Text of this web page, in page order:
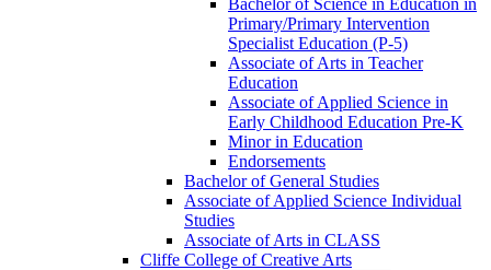
Primary/​Primary Intervention
Specialist Education (P-​5)
Associate of Arts in Teacher
Education
Associate of Applied Science in
Early Childhood Education Pre-​K
Minor in Education
Endorsements
Bachelor of General Studies
Associate of Applied Science Individual
Studies
Associate of Arts in CLASS
Cliffe College of Creative Arts